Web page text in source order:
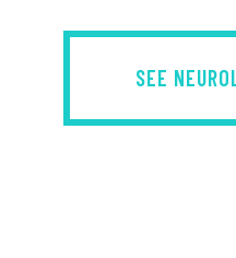
SEE